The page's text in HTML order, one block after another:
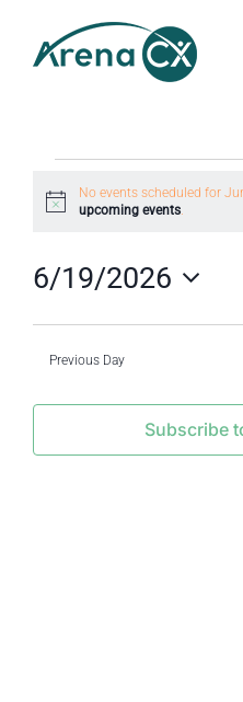
content
Events
for
June
19,
2026
Notice
No events scheduled for
upcoming events.
6/19/2026
Select
date.
Previous Day
Subscribe